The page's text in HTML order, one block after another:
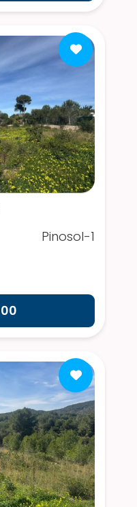
Pinosol-1